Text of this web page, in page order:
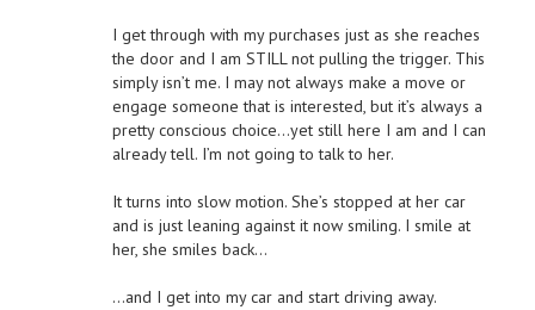
I get through with my purchases just as she reaches
the door and I am STILL not pulling the trigger. This
simply isn’t me. I may not always make a move or
engage someone that is interested, but it’s always a
pretty conscious choice…yet still here I am and I can
already tell. I’m not going to talk to her.
It turns into slow motion. She’s stopped at her car
and is just leaning against it now smiling. I smile at
her, she smiles back…
…and I get into my car and start driving away.